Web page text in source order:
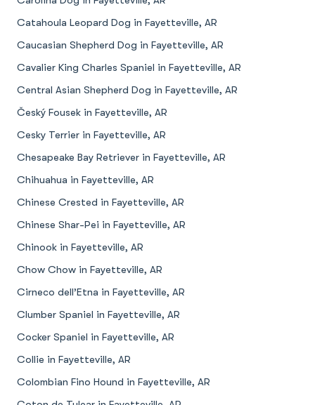
Catahoula Leopard Dog in Fayetteville, AR
Caucasian Shepherd Dog in Fayetteville, AR
Cavalier King Charles Spaniel in Fayetteville, AR
Central Asian Shepherd Dog in Fayetteville, AR
Český Fousek in Fayetteville, AR
Cesky Terrier in Fayetteville, AR
Chesapeake Bay Retriever in Fayetteville, AR
Chihuahua in Fayetteville, AR
Chinese Crested in Fayetteville, AR
Chinese Shar-Pei in Fayetteville, AR
Chinook in Fayetteville, AR
Chow Chow in Fayetteville, AR
Cirneco dell’Etna in Fayetteville, AR
Clumber Spaniel in Fayetteville, AR
Cocker Spaniel in Fayetteville, AR
Collie in Fayetteville, AR
Colombian Fino Hound in Fayetteville, AR